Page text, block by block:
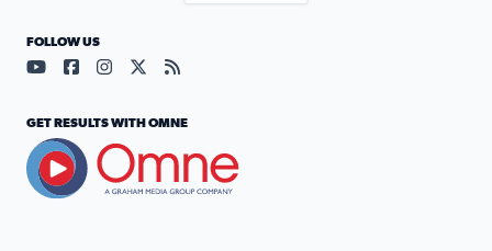
FOLLOW US
Visit our YouTube page (opens in a new tab)
Visit our Facebook page (opens in a new tab)
Visit our Instagram page (opens in a new tab)
Visit our X page (opens in a new tab)
Visit our RSS Feed page (opens in a
GET RESULTS WITH OMNE